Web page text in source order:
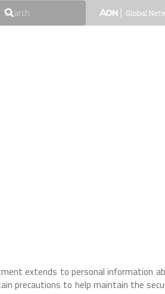
extends to personal information
precautions to help maintain the